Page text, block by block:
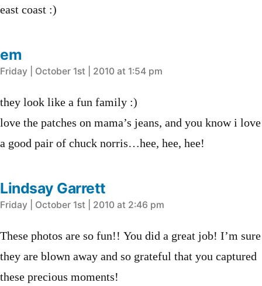
east coast :)
em
says:
Friday | October 1st | 2010 at 1:54 pm
they look like a fun family :)
love the patches on mama’s jeans, and you know i love
a good pair of chuck norris…hee, hee, hee!
Lindsay Garrett
says:
Friday | October 1st | 2010 at 2:46 pm
These photos are so fun!! You did a great job! I’m sure
they are blown away and so grateful that you captured
these precious moments!